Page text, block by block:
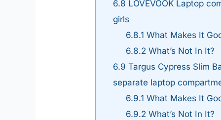
6.8 LOVEVOOK Laptop
girls
6.8.1 What Makes It
6.8.2What’s Not In It?
6.9 Targus Cypress Slim
separate laptop
6.9.1 What Makes It
6.9.2What’s Not In It?